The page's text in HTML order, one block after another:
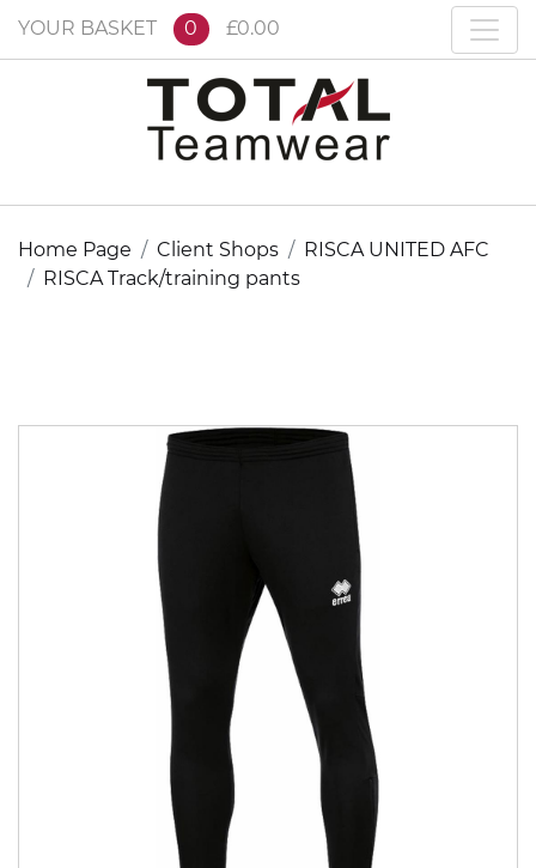
YOUR BASKET 0 £0.00
Home Page Client Shops
RISCA UNITED AFC
RISCA Track/training pants